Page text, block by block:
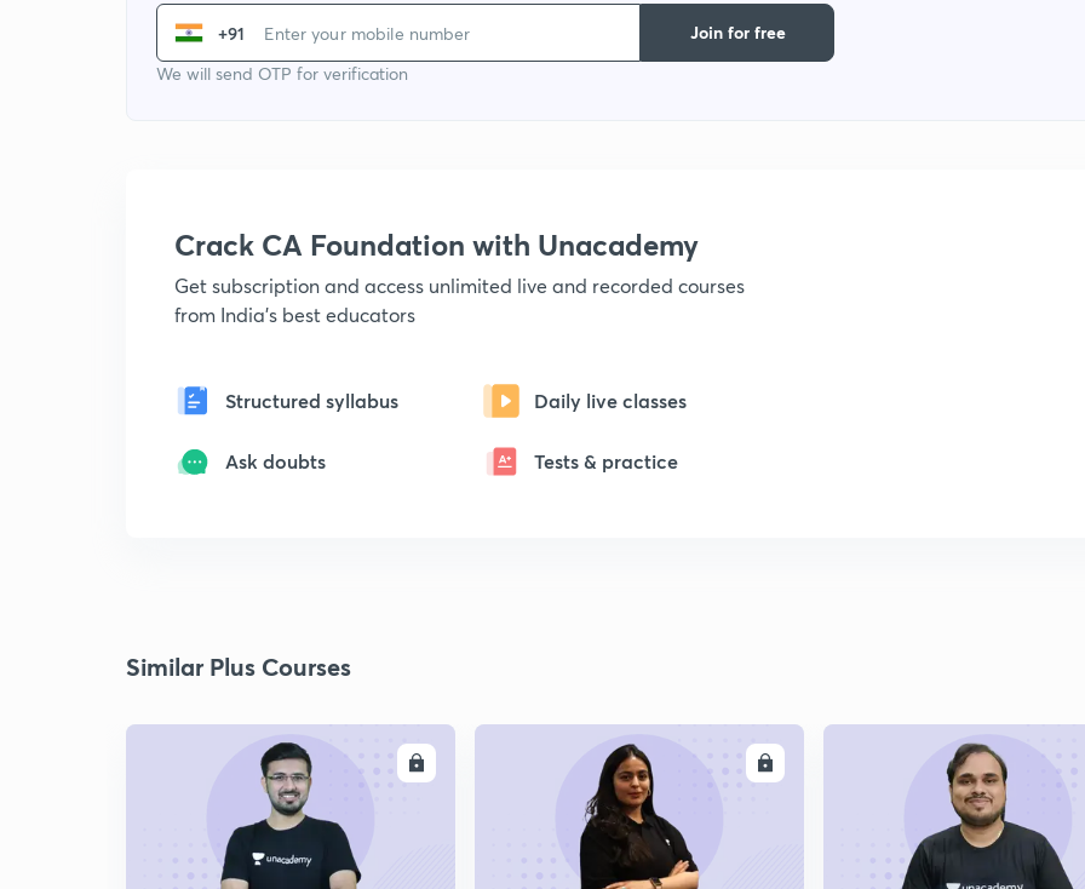
+91
We will send OTP for verification
Join for free
Crack CA Foundation with Unacademy
Get subscription and access unlimited live and recorded courses
from India's best educators
Structured syllabus Daily live classes
Ask doubts Tests & practice
Similar Plus Courses